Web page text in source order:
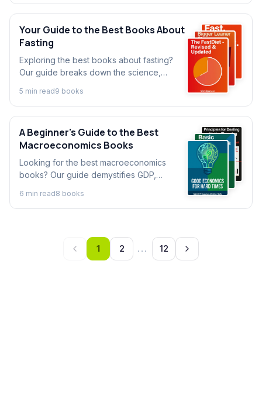
Your Guide to the Best Books About
Fasting
Exploring the best books about fasting?
Our guide breaks down the science,
help you start your journey today.
5 min read9 books
A Beginner's Guide to the Best
Macroeconomics Books
Looking for the best macroeconomics
books? Our guide demystifies GDP,
on macroeconomics to understand the
forces shaping your world.
6 min read8 books
1 2 ... 12